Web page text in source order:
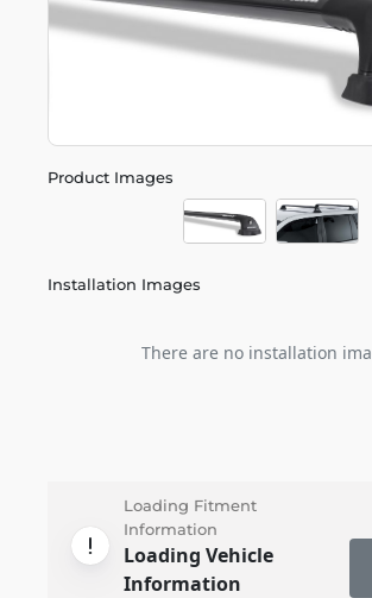
Product Images
Installation Images
There are no installation
Loading Fitment
Information
Loading Vehicle
Information